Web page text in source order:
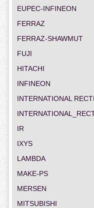
EUPEC-INFINEON
FERRAZ
FERRAZ-SHAWMUT
FUJI
HITACHI
INFINEON
INTERNATIONAL
IR
IXYS
LAMBDA
MAKE-PS
MERSEN
MITSUBISHI